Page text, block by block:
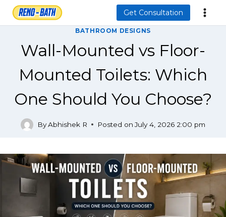
Skip
Get Consultation
BATHROOM DESIGNS
Wall-Mounted vs Floor-
Mounted Toilets: Which
One Should You Choose?
ByAbhishek R Posted on July 4, 2026 2:00 pm